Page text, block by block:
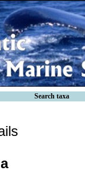
Search taxa